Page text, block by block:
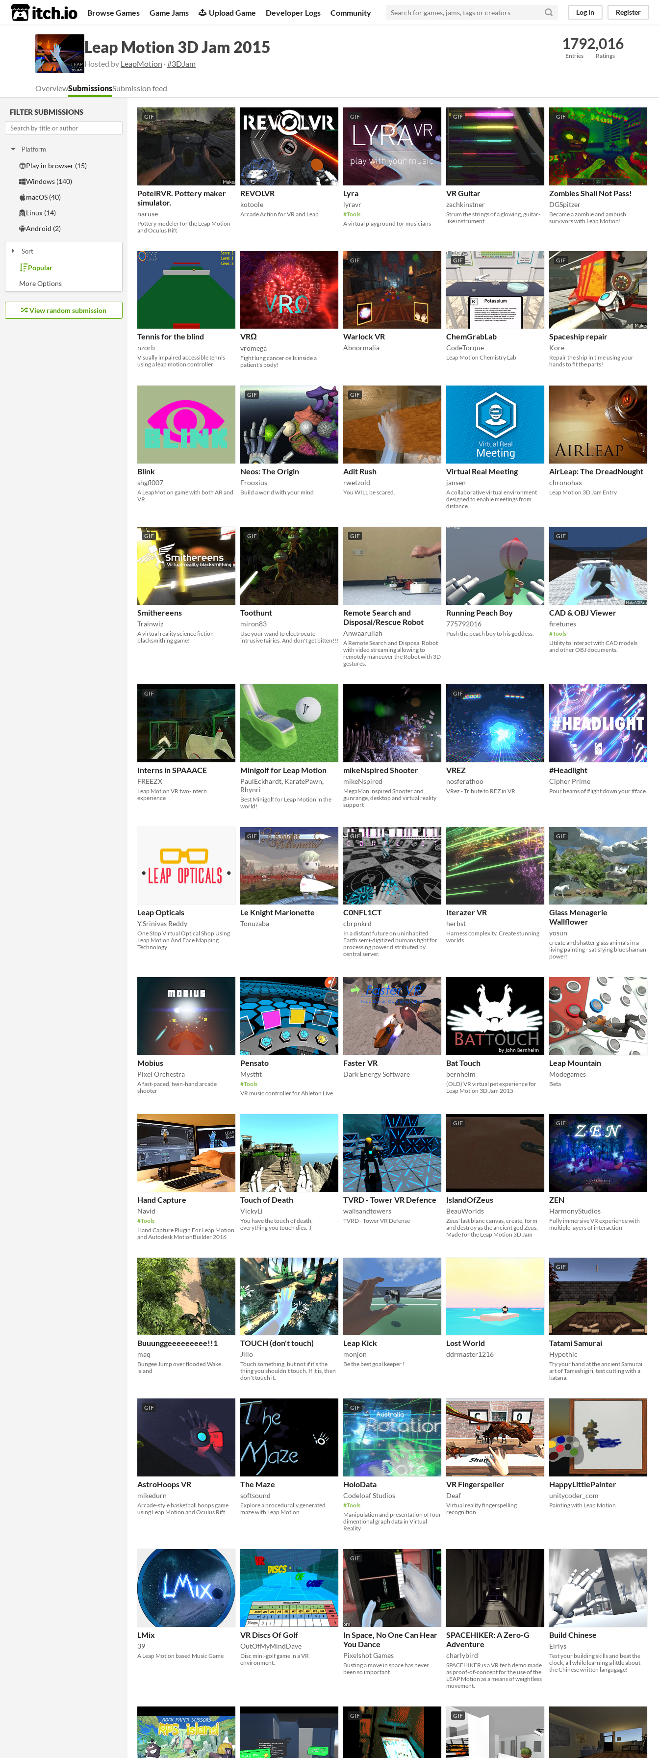
itch.io Browse Games Game Jams Upload Game Developer Logs Community Log in Register
Leap Motion 3D Jam 2015
Hosted by LeapMotion ·#3DJam
179
Entries
2,016
Ratings
OverviewSubmissionsSubmission feed
FILTER SUBMISSIONS
Platform
Play in browser (15)
Windows (140)
macOS (40)
Linux (14)
Android (2)
Sort
Popular
View random submission
GIF
PotelRVR. Pottery maker
simulator.
naruse
Pottery modeler for the Leap Motion
and Oculus Rift
REVOLVR
kotoole
Arcade Action for VR and Leap
GIF
Lyra
lyravr
#Tools
A virtual playground for musicians
GIF
VR Guitar
zachkinstner
Strum the strings of a glowing, guitar-
like instrument
GIF
Zombies Shall Not Pass!
DGSpitzer
Became a zombie and ambush
survivors with Leap Motion!
Tennis for the blind
nzorb
Visually impaired accessible tennis
using a leap motion controller
VRΩ
vromega
Fight lung cancer cells inside a
patient's body!
GIF
Warlock VR
Abnormalia
GIF
ChemGrabLab
CodeTorque
Leap Motion Chemistry Lab
GIF
Spaceship repair
Kore
Repair the ship in time using your
hands to fit the parts!
Blink
shgfl007
A LeapMotion game with both AR and
VR
GIF
Neos: The Origin
Frooxius
Build a world with your mind
GIF
Adit Rush
rwetzold
You WILL be scared.
Virtual Real Meeting
jansen
A collaborative virtual environment
designed to enable meetings from
distance.
AirLeap: The DreadNought
chronohax
Leap Motion 3D Jam Entry
GIF
Smithereens
Trainwiz
A virtual reality science fiction
blacksmithing game!
GIF
Toothunt
miron83
Use your wand to electrocute
intrusive fairies. And don't get bitten!!!
GIF
Remote Search and
Disposal/Rescue Robot
Anwaarullah
A Remote Search and Disposal Robot
with video streaming allowing to
remotely maneuver the Robot with 3D
gestures.
Running Peach Boy
775792016
Push the peach boy to his goddess.
GIF
CAD & OBJ Viewer
firetunes
#Tools
Utility to interact with CAD models
and other OBJ documents.
GIF
Interns in SPAAACE
FREEZX
Leap Motion VR two-intern
experience
Minigolf for Leap Motion
PaulEckhardt, KaratePawn,
Rhynri
Best Minigolf for Leap Motion in the
world!
mikeNspired Shooter
mikeNspired
MegaMan inspired Shooter and
gunrange, desktop and virtual reality
support
GIF
VREZ
nosferathoo
VRez - Tribute to REZ in VR
#Headlight
Cipher Prime
Pour beams of #light down your #face.
Leap Opticals
Y.Srinivas Reddy
One Stop Virtual Optical Shop Using
Leap Motion And Face Mapping
Technology
GIF
Le Knight Marionette
Tonuzaba
GIF
C0NFL1CT
cbrpnkrd
In a distant future on uninhabited
Earth semi-digitized humans fight for
processing power distributed by
central server.
Iterazer VR
herbst
Harness complexity. Create stunning
worlds.
GIF
Glass Menagerie
Wallflower
yosun
create and shatter glass animals in a
living painting - satisfying blue shaman
power!
Mobius
Pixel Orchestra
A fast-paced, twin-hand arcade
shooter
Pensato
Mystfit
#Tools
VR music controller for Ableton Live
Faster VR
Dark Energy Software
Bat Touch
bernhelm
(OLD) VR virtual pet experience for
Leap Motion 3D Jam 2015
Leap Mountain
Modegames
Beta
Hand Capture
Navid
#Tools
Hand Capture Plugin For Leap Motion
and Autodesk MotionBuilder 2016
Touch of Death
VickyLi
You have the touch of death,
everything you touch dies. :(
TVRD - Tower VR Defence
wallsandtowers
TVRD - Tower VR Defense
GIF
IslandOfZeus
BeauWorlds
Zeus' last blanc canvas, create, form
and destroy as the ancient god Zeus.
Made for the Leap Motion 3D Jam
GIF
ZEN
HarmonyStudios
Fully immersive VR experience with
multiple layers of interaction
Buuunggeeeeeeeee!!1
maq
Bungee Jump over flooded Wake
island
TOUCH (don't touch)
Jillo
Touch something, but not if it's the
thing you shouldn't touch. If it is, then
don't touch it.
Leap Kick
monjon
Be the best goal keeper !
Lost World
ddrmaster1216
GIF
Tatami Samurai
Hypothic
Try your hand at the ancient Samurai
art of Tameshigiri, test cutting with a
katana.
GIF
AstroHoops VR
mikedurn
Arcade-style basketball hoops game
using Leap Motion and Oculus Rift.
The Maze
softsound
Explore a procedurally generated
maze with Leap Motion
GIF
HoloData
Codeloaf Studios
#Tools
Manipulation and presentation of four
dimentional graph data in Virtual
Reality
VR Fingerspeller
Deaf
Virtual reality fingerspelling
recognition
HappyLittlePainter
unitycoder_com
Painting with Leap Motion
LMix
39
A Leap Motion based Music Game
VR Discs Of Golf
OutOfMyMindDave
Disc mini-golf game in a VR
environment.
GIF
In Space, No One Can Hear
You Dance
Pixelshot Games
Busting a move in space has never
been so important
SPACEHIKER: A Zero-G
Adventure
charlybird
SPACEHIKER is a VR tech demo made
as proof-of-concept for the use of the
LEAP Motion as a means of weightless
movement.
Build Chinese
Eirlys
Test your building skills and beat the
clock, all while learning a little about
the Chinese written langugage!
GIF GIF